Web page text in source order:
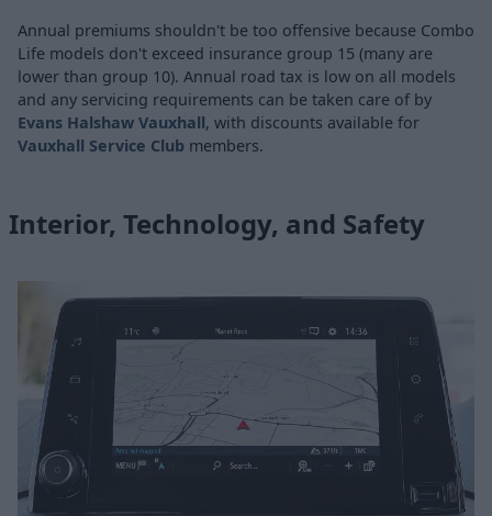
Annual premiums shouldn't be too offensive because Combo
Life models don't exceed insurance group 15 (many are
lower than group 10). Annual road tax is low on all models
and any servicing requirements can be taken care of by
Evans Halshaw Vauxhall, with discounts available for
Vauxhall Service Club members.
Interior, Technology, and Safety